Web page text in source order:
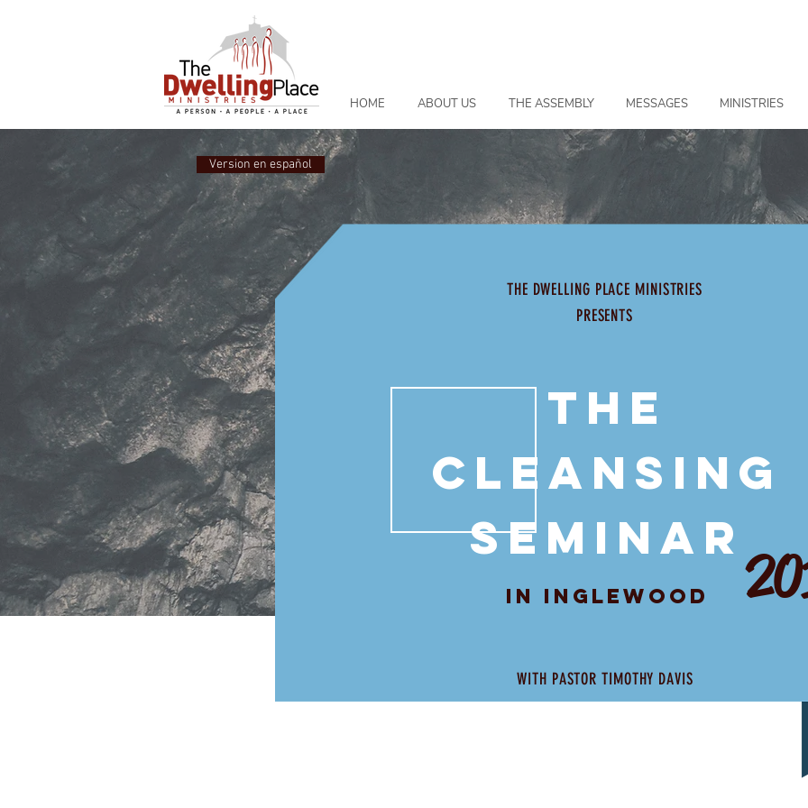
HOME ABOUT US THE ASSEMBLY MESSAGES MINISTRIES
Version en español
THE DWELLING PLACE MINISTRIES
PRESENTS
WITH PASTOR TIMOTHY DAVIS
THE
CLEANSING
SEMINAR
IN INGLEWOOD